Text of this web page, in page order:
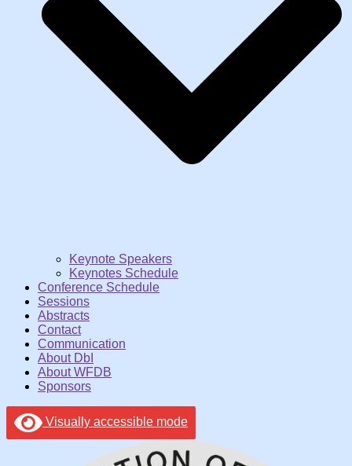
Keynote Speakers
Keynotes Schedule
Conference Schedule
Sessions
Abstracts
Contact
Communication
About DbI
About WFDB
Sponsors
Visually accessible mode